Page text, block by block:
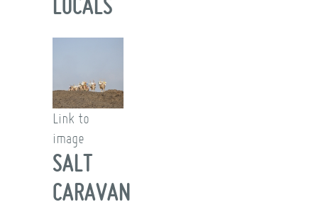
Link to
image
SALT
CARAVAN